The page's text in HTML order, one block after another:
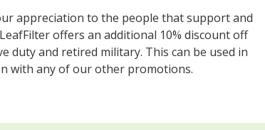
appreciation to the people that support and
offers an additional 10% discount off
duty and retired military. This can be used in
with any of our other promotions.